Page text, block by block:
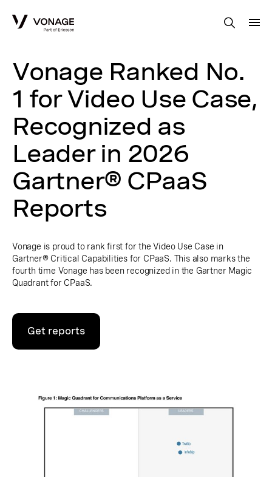
Vonage Ranked No.
1 for Video Use Case,
Recognized as
Leader in 2026
Gartner® CPaaS
Reports
Vonage is proud to rank first for the Video Use Case in
Gartner® Critical Capabilities for CPaaS. This also marks the
fourth time Vonage has been recognized in the Gartner Magic
Quadrant for CPaaS.
Get reports